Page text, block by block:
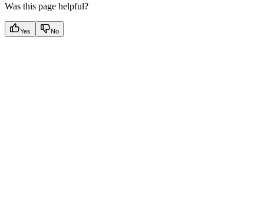
Was this page helpful?
Yes No